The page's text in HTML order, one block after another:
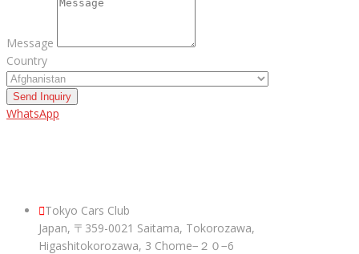
Message
Country
Send Inquiry
WhatsApp
Tokyo Cars Club
Japan, 〒359-0021 Saitama, Tokorozawa,
Higashitokorozawa, 3 Chome−２０−6